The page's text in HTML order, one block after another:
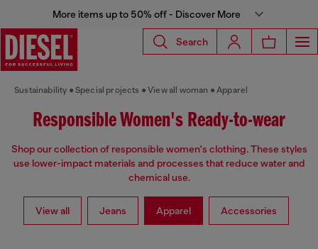
More items up to 50% off - Discover More
Search
Sustainability Special projects View all woman Apparel
Responsible Women's Ready-to-wear
Shop our collection of responsible women's clothing. These styles
use lower-impact materials and processes that reduce water and
chemical use.
View all Jeans Apparel Accessories